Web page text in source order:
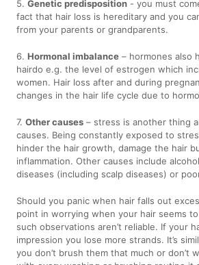
5.Genetic predisposition - you must
fact that hair loss is hereditary and you
from your parents or grandparents.
6.Hormonal imbalance – hormones also
hairdo e.g. the level of estrogen which
women. Hair loss after and during
changes in the hair life cycle due to
7.Other causes – stress is another thing
causes. Being constantly exposed to
hinder the hair growth, damage the hair
inflammation. Other causes include
diseases (including scalp diseases) or
Should you panic when hair falls out
point in worrying when your hair seems
such observations aren’t reliable. If your
impression you lose more strands. It’s
you don’t brush them that much or don’t